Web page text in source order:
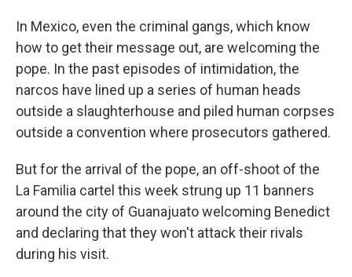
In Mexico, even the criminal gangs, which know
how to get their message out, are welcoming the
pope. In the past episodes of intimidation, the
narcos have lined up a series of human heads
outside a slaughterhouse and piled human corpses
outside a convention where prosecutors gathered.
But for the arrival of the pope, an off-shoot of the
La Familia cartel this week strung up 11 banners
around the city of Guanajuato welcoming Benedict
and declaring that they won't attack their rivals
during his visit.